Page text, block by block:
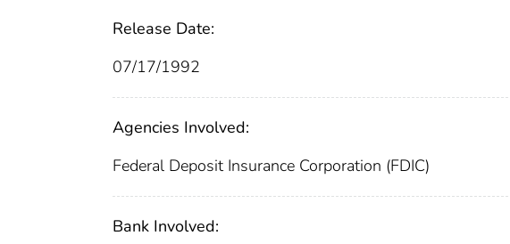
Release Date:
07/17/1992
Agencies Involved:
Federal Deposit Insurance Corporation (FDIC)
Bank Involved: